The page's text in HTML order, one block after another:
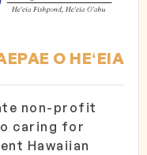
O HEʻEIA
non-profit
caring for
Hawaiian